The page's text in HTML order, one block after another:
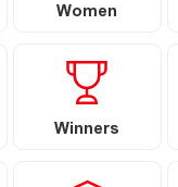
Women
Winners